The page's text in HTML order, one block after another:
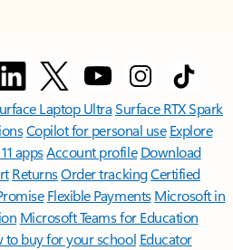
Laptop UltraSurface RTX Spark
Copilot for personal use Explore
appsAccount profile Download
ReturnsOrder trackingCertified
Flexible Payments Microsoft in
Microsoft Teams for Education
to buy for your school Educator